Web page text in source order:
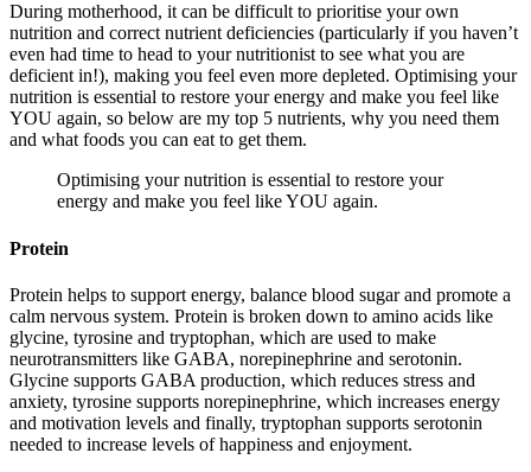
During motherhood, it can be difficult to prioritise your own
nutrition and correct nutrient deficiencies (particularly if you haven’t
even had time to head to your nutritionist to see what you are
deficient in!), making you feel even more depleted. Optimising your
nutrition is essential to restore your energy and make you feel like
YOU again, so below are my top 5 nutrients, why you need them
and what foods you can eat to get them.
Optimising your nutrition is essential to restore your
energy and make you feel like YOU again.
Protein
Protein helps to support energy, balance blood sugar and promote a
calm nervous system. Protein is broken down to amino acids like
glycine, tyrosine and tryptophan, which are used to make
neurotransmitters like GABA, norepinephrine and serotonin.
Glycine supports GABA production, which reduces stress and
anxiety, tyrosine supports norepinephrine, which increases energy
and motivation levels and finally, tryptophan supports serotonin
needed to increase levels of happiness and enjoyment.